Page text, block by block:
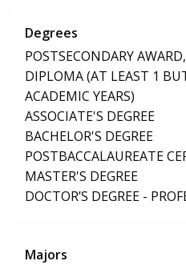
Degrees
POSTSECONDARY
DIPLOMA (AT LEAST 1
ACADEMIC YEARS)
ASSOCIATE'S DEGREE
BACHELOR'S DEGREE
POSTBACCALAUREATE
MASTER'S DEGREE
DOCTOR’S DEGREE -
Majors